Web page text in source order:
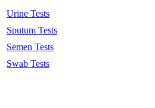
Urine Tests
Sputum Tests
Semen Tests
Swab Tests